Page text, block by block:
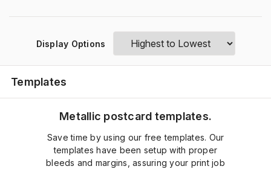
Display Options
Templates
Metallic postcard templates.
Save time by using our free templates. Our
templates have been setup with proper
bleeds and margins, assuring your print job